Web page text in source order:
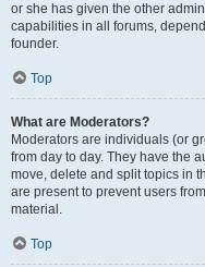
or she has given the other
capabilities in all forums,
founder.
Top
What are Moderators?
Moderators are individuals (or
from day to day. They have the
move, delete and split topics in
are present to prevent users
material.
Top